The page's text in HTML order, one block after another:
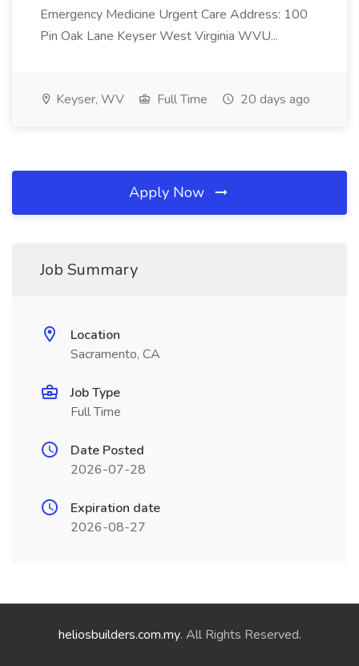
Emergency Medicine Urgent Care Address: 100
Pin Oak Lane Keyser West Virginia WVU...
Keyser, WV Full Time 20 days ago
Apply Now
Job Summary
Location
Sacramento, CA
Job Type
Full Time
Date Posted
2026-07-28
Expiration date
2026-08-27
heliosbuilders.com.my. All Rights Reserved.